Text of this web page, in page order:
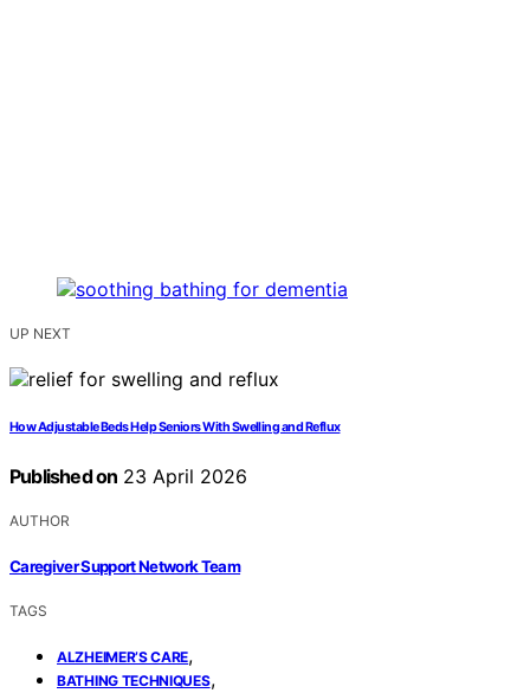
UP NEXT
How Adjustable Beds Help Seniors With Swelling and Reflux
Published on 23 April 2026
AUTHOR
Caregiver Support Network Team
TAGS
ALZHEIMER’S CARE,
BATHING TECHNIQUES,